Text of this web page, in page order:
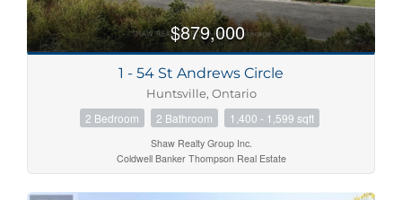
$879,000
1 - 54 St Andrews Circle
Huntsville, Ontario
2 Bedroom 2 Bathroom 1,400 - 1,599 sqft
Shaw Realty Group Inc.
Coldwell Banker Thompson Real Estate